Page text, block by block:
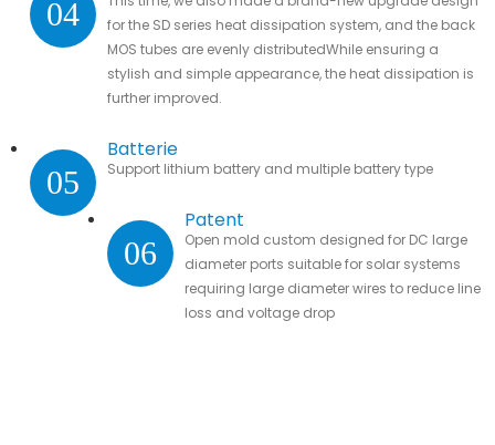
04
for the SD series heat dissipation system, and the back
MOS tubes are evenly distributedWhile ensuring a
stylish and simple appearance, the heat dissipation is
further improved.
05
Batterie
Support lithium battery and multiple battery type
06
Patent
Open mold custom designed for DC large
diameter ports suitable for solar systems
requiring large diameter wires to reduce line
loss and voltage drop